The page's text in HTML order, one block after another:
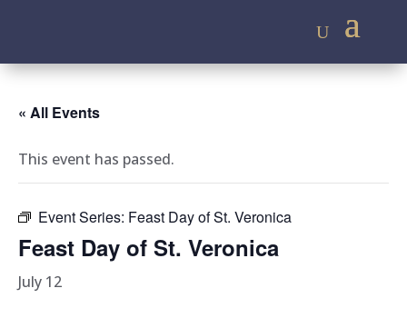
« All Events
This event has passed.
Event Series: Feast Day of St. Veronica
Feast Day of St. Veronica
July 12